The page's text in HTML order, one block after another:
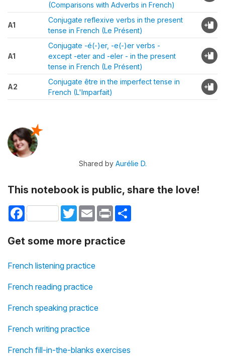
(Comparisons with Adverbs in French)
A1
Conjugate reflexive verbs in the present
tense in French (Le Présent)
A1
Conjugate -é(-)er, -e(-)er verbs -
except -eter and -eler - in the present
tense in French (Le Présent)
A2
Conjugate être in the imperfect tense in
French (L'Imparfait)
Shared by Aurélie D.
This notebook is public, share the love!
Facebook TwitterEmail Print
Get some more practice
French listening practice
French reading practice
French speaking practice
French writing practice
French fill-in-the-blanks exercises